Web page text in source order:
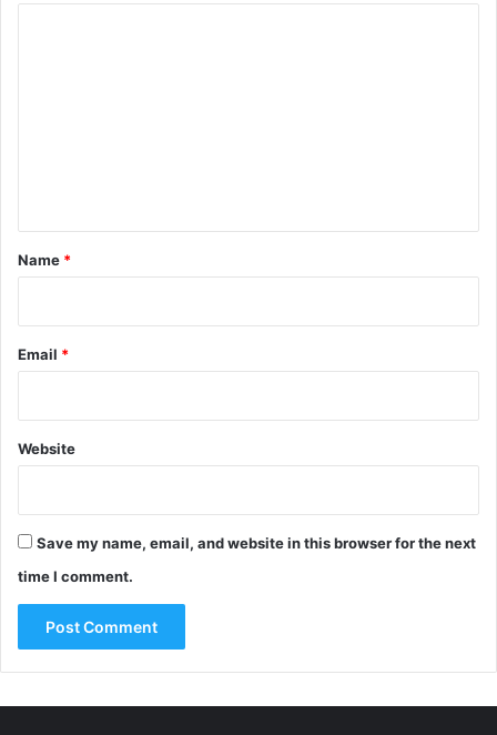
*
Name *
Email *
Website
Save my name, email, and website in this browser for the next
time I comment.